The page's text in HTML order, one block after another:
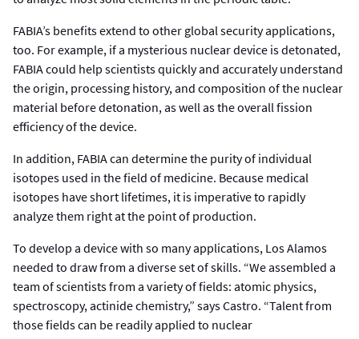
FABIA’s benefits extend to other global security applications,
too. For example, if a mysterious nuclear device is detonated,
FABIA could help scientists quickly and accurately understand
the origin, processing history, and composition of the nuclear
material before detonation, as well as the overall fission
efficiency of the device.
In addition, FABIA can determine the purity of individual
isotopes used in the field of medicine. Because medical
isotopes have short lifetimes, it is imperative to rapidly
analyze them right at the point of production.
To develop a device with so many applications, Los Alamos
needed to draw from a diverse set of skills. “We assembled a
team of scientists from a variety of fields: atomic physics,
spectroscopy, actinide chemistry,” says Castro. “Talent from
those fields can be readily applied to nuclear